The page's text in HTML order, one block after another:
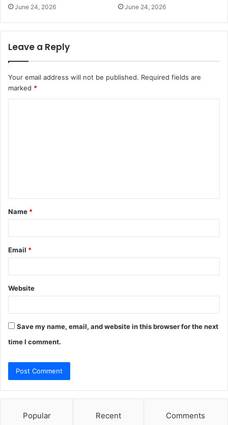
June 24, 2026 June 24, 2026
Leave a Reply
Your email address will not be published. Required fields are
marked *
t
*
Name *
Email *
Website
Save my name, email, and website in this browser for the next
time I comment.
Popular Recent Comments